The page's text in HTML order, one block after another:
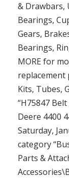
& Drawbars,
Bearings,
Gears,
Bearings,
MORE for
replacement
Kits, Tubes,
“H75847
Deere 4400
Saturday,
category
Parts &